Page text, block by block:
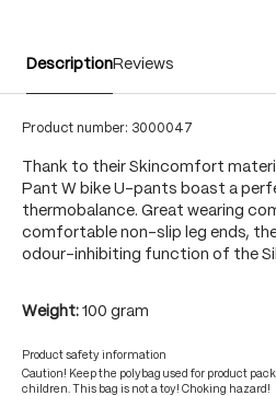
DescriptionReviews
Product number: 3000047
Thank to their Skincomfort
Pant W bike U-pants boast a
thermobalance. Great wearing
comfortable non-slip leg ends,
odour-inhibiting function of the
Weight: 100 gram
Product safety information
Caution! Keep the polybag used for product
children. This bag is not a toy! Choking hazard!